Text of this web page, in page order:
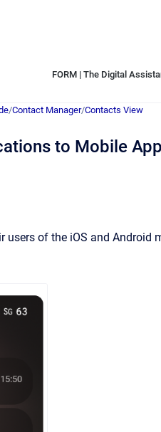
FORM | The Digital
/Contact Manager/Contacts View
to Mobile
users of the iOS and